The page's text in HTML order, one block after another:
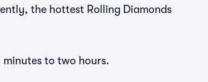
the hottest Rolling Diamonds
to two hours.